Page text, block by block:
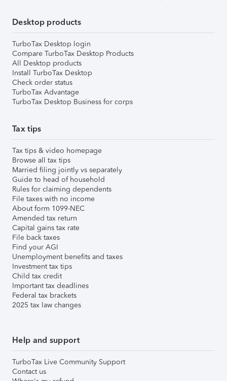
Desktop products
TurboTax Desktop login
Compare TurboTax Desktop Products
All Desktop products
Install TurboTax Desktop
Check order status
TurboTax Advantage
TurboTax Desktop Business for corps
Tax tips
Tax tips & video homepage
Browse all tax tips
Married filing jointly vs separately
Guide to head of household
Rules for claiming dependents
File taxes with no income
About form 1099-NEC
Amended tax return
Capital gains tax rate
File back taxes
Find your AGI
Unemployment benefits and taxes
Investment tax tips
Child tax credit
Important tax deadlines
Federal tax brackets
2025 tax law changes
Help and support
TurboTax Live Community Support
Contact us